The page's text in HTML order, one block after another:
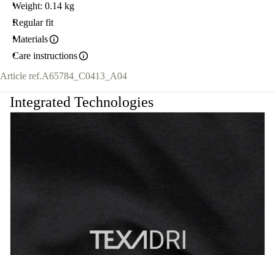
Weight: 0.14 kg
Regular fit
Materials
Care instructions
Article ref.A65784_C0413_A04
Integrated Technologies